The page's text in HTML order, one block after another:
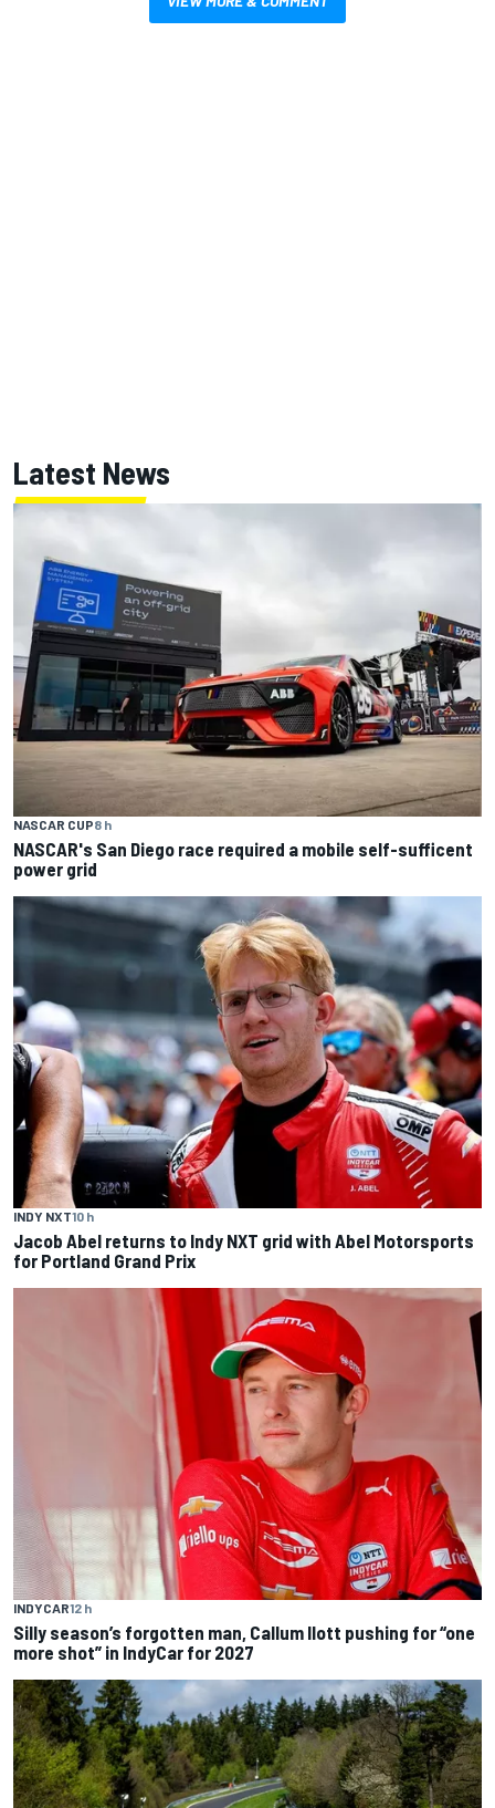
Latest News
NASCAR CUP8 h
NASCAR's San Diego race required a mobile self-sufficent
power grid
INDY NXT10 h
Jacob Abel returns to Indy NXT grid with Abel Motorsports
for Portland Grand Prix
INDYCAR12 h
Silly season’s forgotten man, Callum Ilott pushing for “one
more shot” in IndyCar for 2027